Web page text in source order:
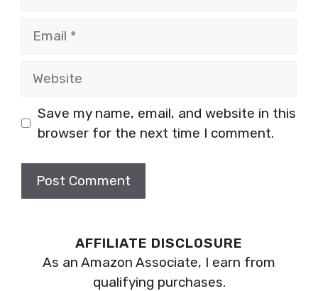
Save my name, email, and website in this
browser for the next time I comment.
AFFILIATE DISCLOSURE
As an Amazon Associate, I earn from
qualifying purchases.